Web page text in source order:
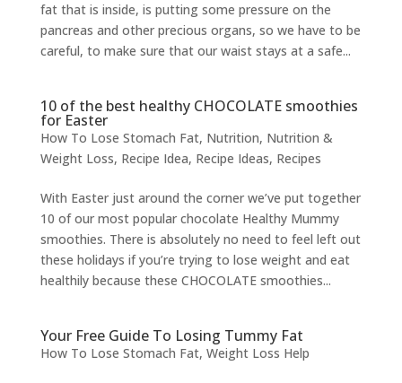
fat that is inside, is putting some pressure on the
pancreas and other precious organs, so we have to be
careful, to make sure that our waist stays at a safe...
10 of the best healthy CHOCOLATE smoothies
for Easter
How To Lose Stomach Fat, Nutrition, Nutrition &
Weight Loss, Recipe Idea, Recipe Ideas, Recipes
With Easter just around the corner we’ve put together
10 of our most popular chocolate Healthy Mummy
smoothies. There is absolutely no need to feel left out
these holidays if you’re trying to lose weight and eat
healthily because these CHOCOLATE smoothies...
Your Free Guide To Losing Tummy Fat
How To Lose Stomach Fat, Weight Loss Help